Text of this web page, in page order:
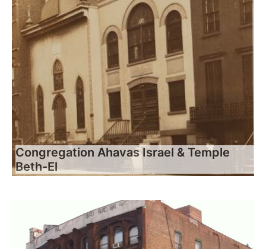
Congregation Ahavas Israel & Temple
Beth-El